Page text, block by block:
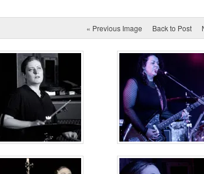
« Previous Image Back to Post